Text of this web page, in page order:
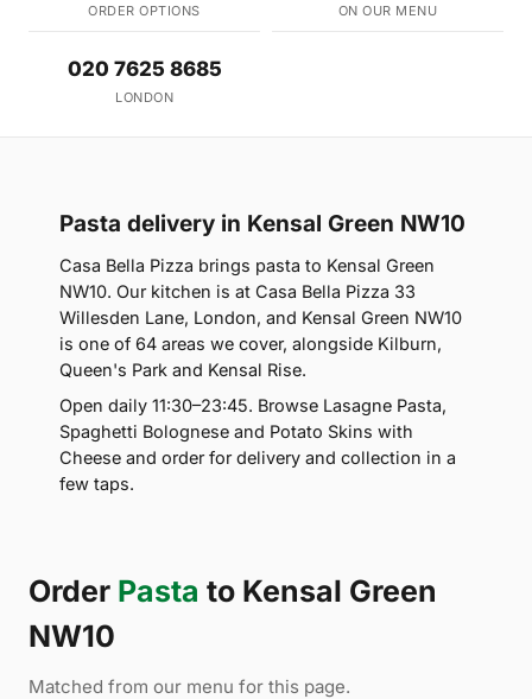
ORDER OPTIONS ON OUR MENU
020 7625 8685
LONDON
Pasta delivery in Kensal Green NW10
Casa Bella Pizza brings pasta to Kensal Green
NW10. Our kitchen is at Casa Bella Pizza 33
Willesden Lane, London, and Kensal Green NW10
is one of 64 areas we cover, alongside Kilburn,
Queen's Park and Kensal Rise.
Open daily 11:30–23:45. Browse Lasagne Pasta,
Spaghetti Bolognese and Potato Skins with
Cheese and order for delivery and collection in a
few taps.
Order Pasta to Kensal Green
NW10
Matched from our menu for this page.